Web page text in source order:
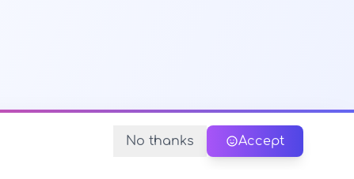
No thanks Accept